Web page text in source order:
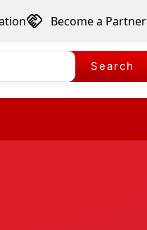
Become a Partner
Search